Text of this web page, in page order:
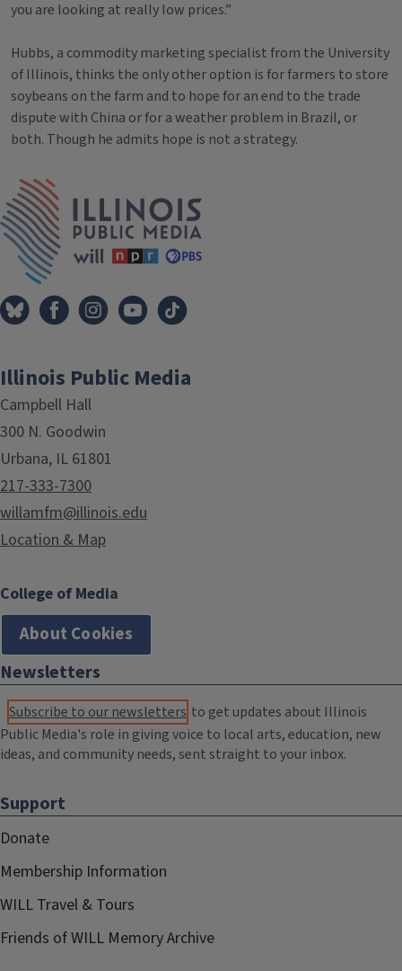
you are looking at really low prices.”
Hubbs, a commodity marketing specialist from the University
of Illinois, thinks the only other option is for farmers to store
soybeans on the farm and to hope for an end to the trade
dispute with China or for a weather problem in Brazil, or
both. Though he admits hope is not a strategy.
Tags
Illinois Public Media
Campbell Hall
300 N. Goodwin
Urbana, IL 61801
217-333-7300
willamfm@illinois.edu
Location & Map
College of Media
About Cookies
Newsletters
Subscribe to our newsletters to get updates about Illinois
Public Media's role in giving voice to local arts, education, new
ideas, and community needs, sent straight to your inbox.
Support
Donate
Membership Information
WILL Travel & Tours
Friends of WILL Memory Archive